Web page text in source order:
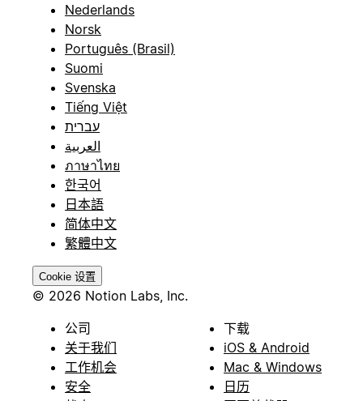
Nederlands
Norsk
Português (Brasil)
Suomi
Svenska
Tiếng Việt
עברית
العربية
ภาษาไทย
한국어
日本語
简体中文
繁體中文
Cookie 设置
© 2026 Notion Labs, Inc.
公司
关于我们
工作机会
安全
下载
iOS & Android
Mac & Windows
日历